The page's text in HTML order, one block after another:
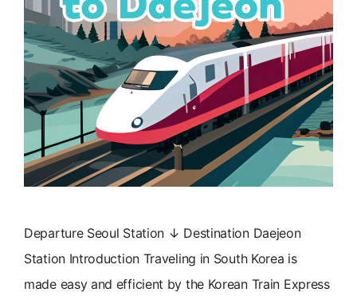
Departure Seoul Station ↓ Destination Daejeon
Station Introduction Traveling in South Korea is
made easy and efficient by the Korean Train Express